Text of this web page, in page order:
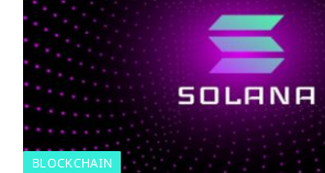
BLOCKCHAIN